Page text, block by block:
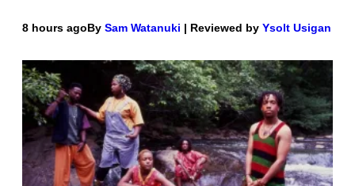
8 hours agoBy Sam Watanuki | Reviewed by Ysolt Usigan